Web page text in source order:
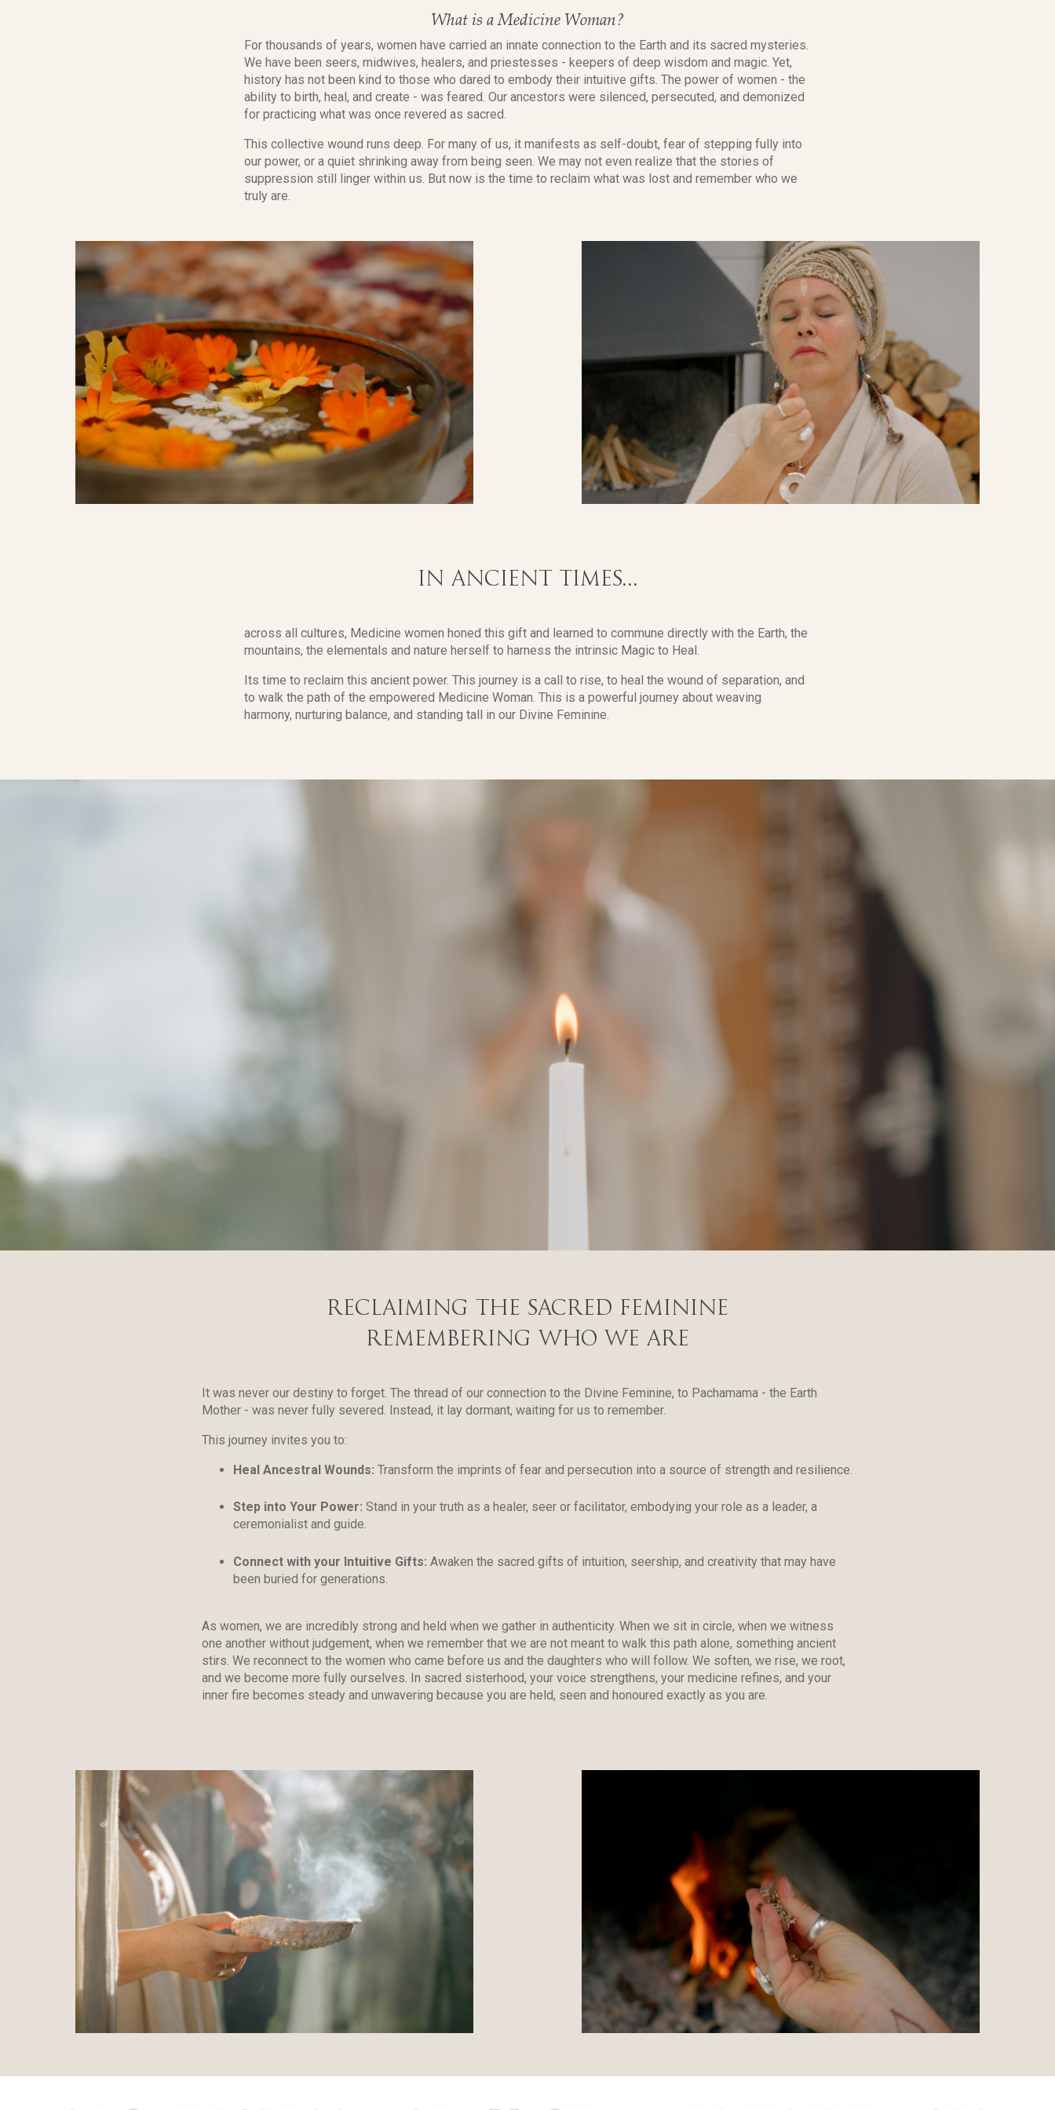
What is a Medicine Woman?
For thousands of years, women have carried an innate connection to the Earth and its sacred mysteries.
We have been seers, midwives, healers, and priestesses - keepers of deep wisdom and magic. Yet,
history has not been kind to those who dared to embody their intuitive gifts. The power of women - the
ability to birth, heal, and create - was feared. Our ancestors were silenced, persecuted, and demonized
for practicing what was once revered as sacred.
This collective wound runs deep. For many of us, it manifests as self-doubt, fear of stepping fully into
our power, or a quiet shrinking away from being seen. We may not even realize that the stories of
suppression still linger within us. But now is the time to reclaim what was lost and remember who we
truly are.
In ancient times...
across all cultures, Medicine women honed this gift and learned to commune directly with the Earth, the
mountains, the elementals and nature herself to harness the intrinsic Magic to Heal.
Its time to reclaim this ancient power. This journey is a call to rise, to heal the wound of separation, and
to walk the path of the empowered Medicine Woman. This is a powerful journey about weaving
harmony, nurturing balance, and standing tall in our Divine Feminine.
Reclaiming the Sacred Feminine
REMemBERING WHO WE ARE
It was never our destiny to forget. The thread of our connection to the Divine Feminine, to Pachamama - the Earth
Mother - was never fully severed. Instead, it lay dormant, waiting for us to remember.
This journey invites you to:
Heal Ancestral Wounds: Transform the imprints of fear and persecution into a source of strength and resilience.
Step into Your Power: Stand in your truth as a healer, seer or facilitator, embodying your role as a leader, a
ceremonialist and guide.
Connect with your Intuitive Gifts: Awaken the sacred gifts of intuition, seership, and creativity that may have
been buried for generations.
As women, we are incredibly strong and held when we gather in authenticity. When we sit in circle, when we witness
one another without judgement, when we remember that we are not meant to walk this path alone, something ancient
stirs. We reconnect to the women who came before us and the daughters who will follow. We soften, we rise, we root,
and we become more fully ourselves. In sacred sisterhood, your voice strengthens, your medicine refines, and your
inner fire becomes steady and unwavering because you are held, seen and honoured exactly as you are.